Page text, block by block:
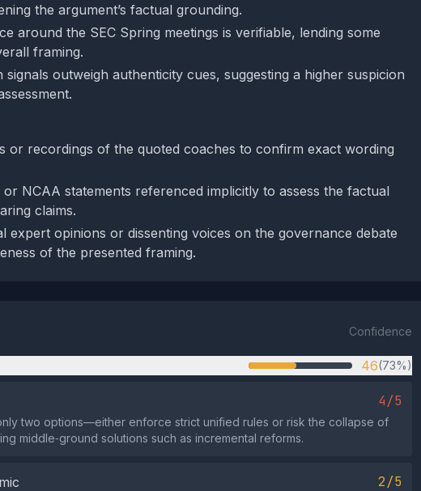
the argument’s factual grounding.
around the SEC Spring meetings is verifiable, lending some
framing.
signals outweigh authenticity cues, suggesting a higher suspicion
or recordings of the quoted coaches to confirm exact wording
NCAA statements referenced implicitly to assess the factual
claims.
expert opinions or dissenting voices on the governance debate
of the presented framing.
Confidence
46(73%)
4/5
two options—either enforce strict unified rules or risk the collapse of
middle‑ground solutions such as incremental reforms.
2/5